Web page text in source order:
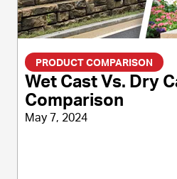
PRODUCT COMPARISON
Wet Cast Vs. Dry
Comparison
May 7, 2024